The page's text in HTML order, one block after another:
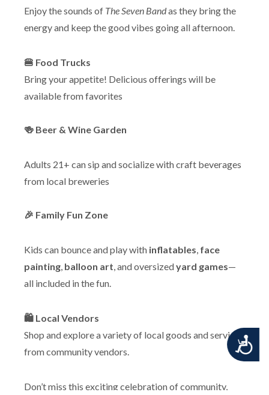
Accessibility
Enjoy the sounds of The Seven Bandas they bring the
energy and keep the good vibes going all afternoon.
🍔 Food Trucks
Bring your appetite! Delicious offerings will be
available from favorites
🍻 Beer & Wine Garden
Adults 21+ can sip and socialize with craft beverages
from local breweries
🎉 Family Fun Zone
Kids can bounce and play with inflatables face
painting balloon art , and oversizedyard games—
all included in the fun.
🛍️ Local Vendors
Shop and explore a variety of local goods and services
from community vendors.
Don’t miss this exciting celebration of community,